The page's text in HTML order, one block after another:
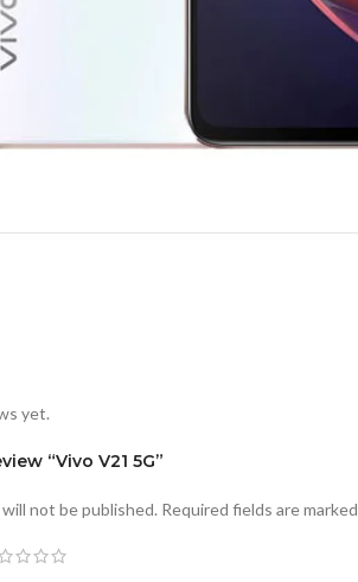
yet.
“Vivo V21 5G”
not be published. Required fields are marked